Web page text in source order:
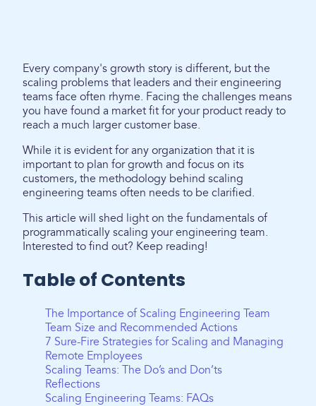
Every company's growth story is different, but the
scaling problems that leaders and their engineering
teams face often rhyme. Facing the challenges means
you have found a market fit for your product ready to
reach a much larger customer base.
While it is evident for any organization that it is
important to plan for growth and focus on its
customers, the methodology behind scaling
engineering teams often needs to be clarified.
This article will shed light on the fundamentals of
programmatically scaling your engineering team.
Interested to find out? Keep reading!
Table of Contents
The Importance of Scaling Engineering Team
Team Size and Recommended Actions
7 Sure-Fire Strategies for Scaling and Managing
Remote Employees
Scaling Teams: The Do’s and Don’ts
Reflections
Scaling Engineering Teams: FAQs